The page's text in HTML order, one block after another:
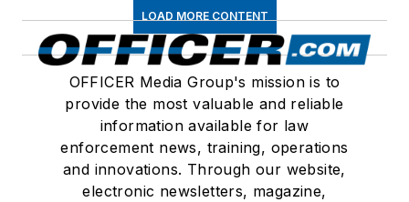
LOAD MORE CONTENT
OFFICER Media Group's mission is to
provide the most valuable and reliable
information available for law
enforcement news, training, operations
and innovations. Through our website,
electronic newsletters, magazine,